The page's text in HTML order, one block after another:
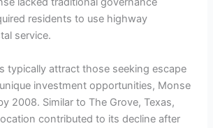
residents to use highway
service.
typically attract those seeking escape
investment opportunities, Monse
2008. Similar to The Grove, Texas,
contributed to its decline after